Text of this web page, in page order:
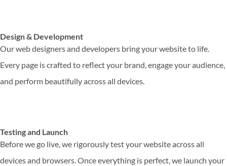
Design & Development
Our web designers and developers bring your website to life.
Every page is crafted to reflect your brand, engage your audience,
and perform beautifully across all devices.
Testing and Launch
Before we go live, we rigorously test your website across all
devices and browsers. Once everything is perfect, we launch your